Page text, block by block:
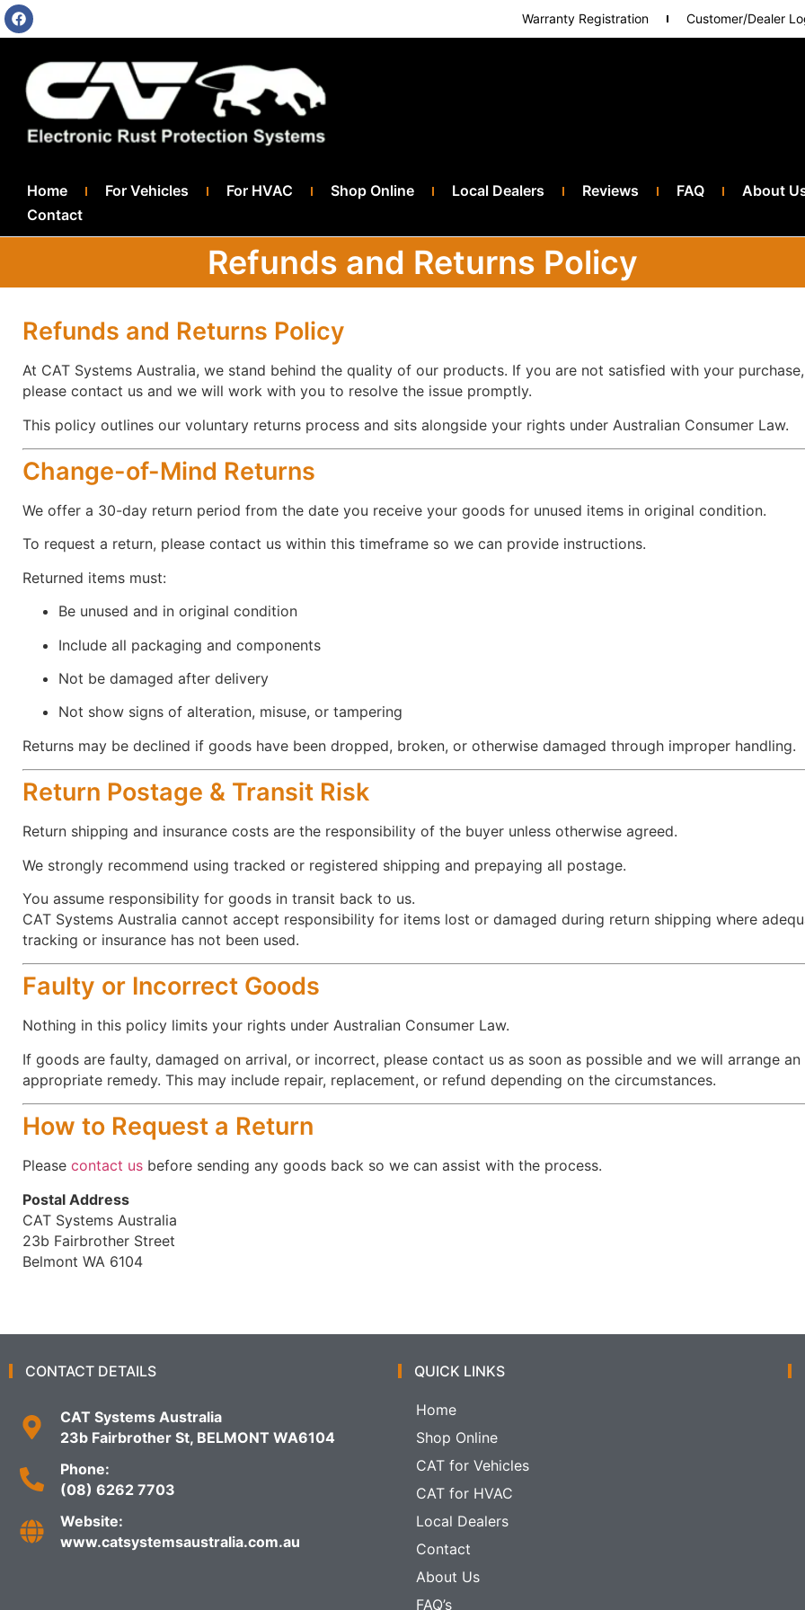
Warranty Registration Customer/Dealer
Home For Vehicles For HVAC Shop Online Local Dealers Reviews FAQ
About
Contact
Refunds and Returns Policy
Refunds and Returns Policy
At CAT Systems Australia, we stand behind the quality of our products. If you are not satisfied with your purchase,
please contact us and we will work with you to resolve the issue promptly.
This policy outlines our voluntary returns process and sits alongside your rights under Australian Consumer Law.
Change-of-Mind Returns
We offer a 30-day return period from the date you receive your goods for unused items in original condition.
To request a return, please contact us within this timeframe so we can provide instructions.
Returned items must:
Be unused and in original condition
Include all packaging and components
Not be damaged after delivery
Not show signs of alteration, misuse, or tampering
Returns may be declined if goods have been dropped, broken, or otherwise damaged through improper handling.
Return Postage & Transit Risk
Return shipping and insurance costs are the responsibility of the buyer unless otherwise agreed.
We strongly recommend using tracked or registered shipping and prepaying all postage.
You assume responsibility for goods in transit back to us.
CAT Systems Australia cannot accept responsibility for items lost or damaged during return shipping where
tracking or insurance has not been used.
Faulty or Incorrect Goods
Nothing in this policy limits your rights under Australian Consumer Law.
If goods are faulty, damaged on arrival, or incorrect, please contact us as soon as possible and we will arrange an
appropriate remedy. This may include repair, replacement, or refund depending on the circumstances.
How to Request a Return
Please contact us before sending any goods back so we can assist with the process.
Postal Address
CAT Systems Australia
23b Fairbrother Street
Belmont WA 6104
CONTACT DETAILS
CAT Systems Australia
23b Fairbrother St, BELMONT WA6104
Phone:
(08) 6262 7703
Website:
www.catsystemsaustralia.com.au
QUICK LINKS
Home
Shop Online
CAT for Vehicles
CAT for HVAC
Local Dealers
Contact
About Us
FAQ’s